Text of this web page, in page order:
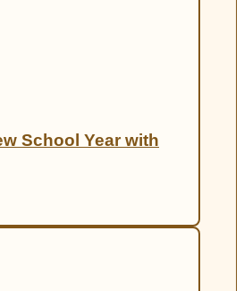
School Year with